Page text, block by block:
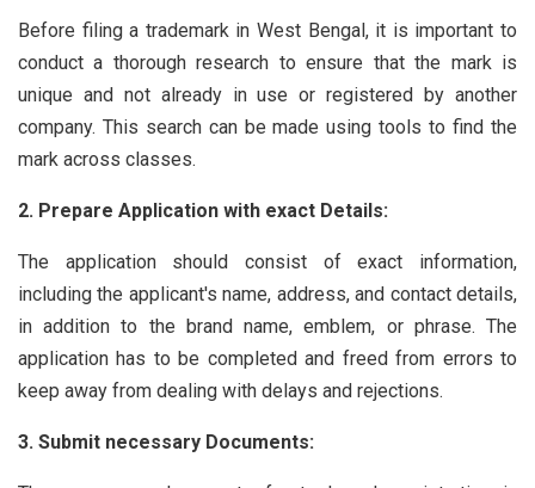
Before filing a trademark in West Bengal, it is important to
conduct a thorough research to ensure that the mark is
unique and not already in use or registered by another
company. This search can be made using tools to find the
mark across classes.
2. Prepare Application with exact Details:
The application should consist of exact information,
including the applicant's name, address, and contact details,
in addition to the brand name, emblem, or phrase. The
application has to be completed and freed from errors to
keep away from dealing with delays and rejections.
3. Submit necessary Documents: